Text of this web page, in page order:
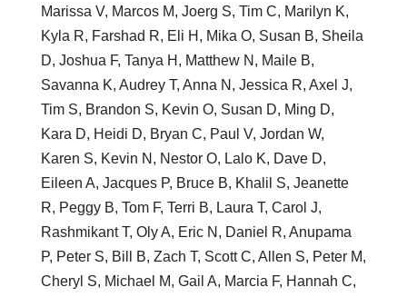
Marissa V, Marcos M, Joerg S, Tim C, Marilyn K,
Kyla R, Farshad R, Eli H, Mika O, Susan B, Sheila
D, Joshua F, Tanya H, Matthew N, Maile B,
Savanna K, Audrey T, Anna N, Jessica R, Axel J,
Tim S, Brandon S, Kevin O, Susan D, Ming D,
Kara D, Heidi D, Bryan C, Paul V, Jordan W,
Karen S, Kevin N, Nestor O, Lalo K, Dave D,
Eileen A, Jacques P, Bruce B, Khalil S, Jeanette
R, Peggy B, Tom F, Terri B, Laura T, Carol J,
Rashmikant T, Oly A, Eric N, Daniel R, Anupama
P, Peter S, Bill B, Zach T, Scott C, Allen S, Peter M,
Cheryl S, Michael M, Gail A, Marcia F, Hannah C,